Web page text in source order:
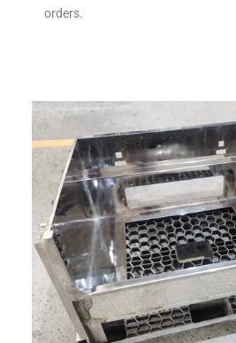
orders.